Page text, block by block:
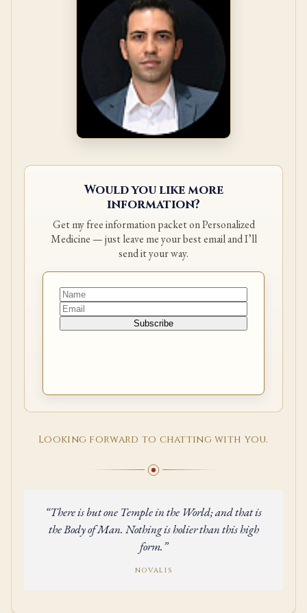
Would you like more
information?
Get my free information packet on Personalized
Medicine — just leave me your best email and I’ll
send it your way.
Looking forward to chatting with you.
“There is but one Temple in the World; and that is
the Body of Man. Nothing is holier than this high
form.”
NOVALIS